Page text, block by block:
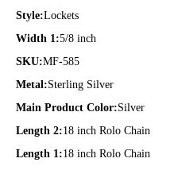
Style:Lockets
Width 1:5/8 inch
SKU:MF-585
Metal:Sterling Silver
Main Product Color:Silver
Length 2:18 inch Rolo Chain
Length 1:18 inch Rolo Chain